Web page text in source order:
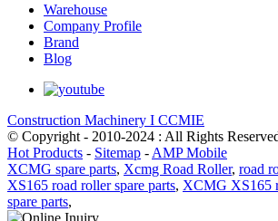
Warehouse
Company Profile
Brand
Blog
Construction Machinery I CCMIE
© Copyright - 2010-2024 : All Rights
Hot Products - Sitemap - AMP Mobile
XCMG spare parts, Xcmg Road Roller, road
XS165 road roller spare parts, XCMG XS165
spare parts,